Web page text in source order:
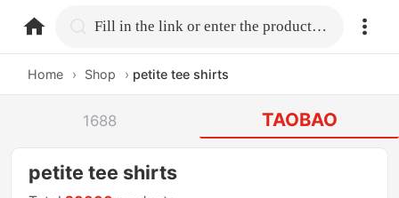
home.search Fill in the link or enter the product name.
Home › Shop › petite tee shirts
1688 TAOBAO
petite tee shirts